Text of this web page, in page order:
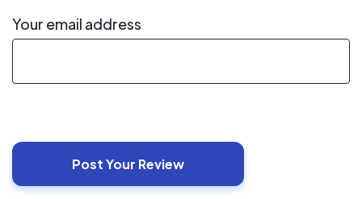
Your email address